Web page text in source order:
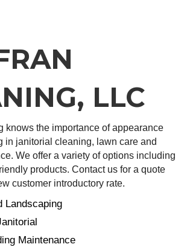
LLC
knows the importance of appearance
in janitorial cleaning, lawn care and
We offer a variety of options including
products. Contact us for a quote
customer introductory rate.
Landscaping
Maintenance